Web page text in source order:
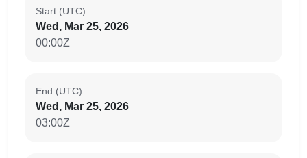
Start (UTC)
Wed, Mar 25, 2026
00:00Z
End (UTC)
Wed, Mar 25, 2026
03:00Z